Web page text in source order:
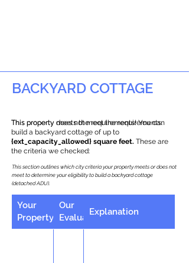
BACKYARD COTTAGE
This property does not meet the requirements.
This property meets the requirements! You can
build a backyard cottage of up to
{ext_capacity_allowed} square feet. These are
the criteria we checked:
This section outlines which city criteria your property meets or does not
meet to determine your eligibility to build a backyard cottage
(detached ADU).
Your
Property
Our
Evaluation
Explanation